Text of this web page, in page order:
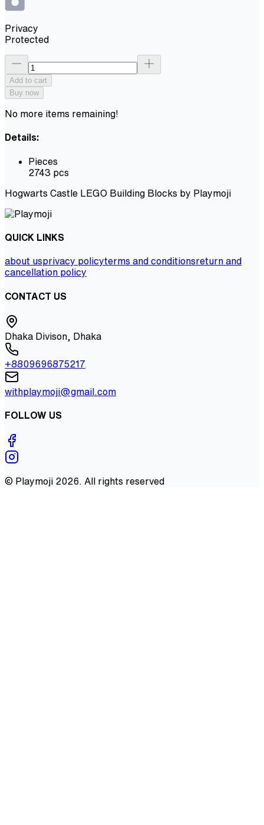
Privacy
Protected
Add to cart
Buy now
No more items remaining!
Details:
Pieces
2743 pcs
Hogwarts Castle LEGO Building Blocks by Playmoji
QUICK LINKS
about usprivacy policyterms and conditionsreturn and
cancellation policy
CONTACT US
Dhaka Divison, Dhaka
+8809696875217
withplaymoji@gmail.com
FOLLOW US
© Playmoji 2026. All rights reserved